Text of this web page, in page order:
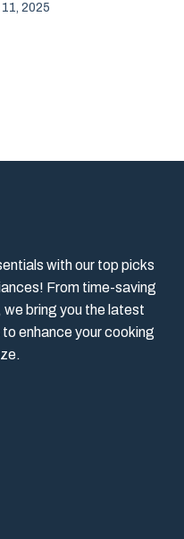
2025
with our top picks
From time-saving
bring you the latest
enhance your cooking